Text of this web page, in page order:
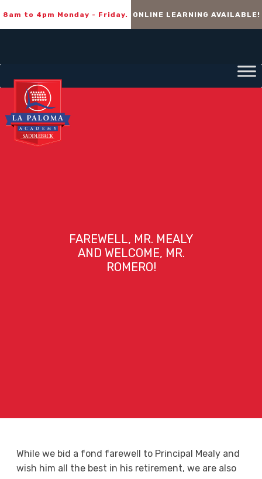
8am to 4pm Monday - Friday. ONLINE LEARNING AVAILABLE!
FAREWELL, MR. MEALY
AND WELCOME, MR.
ROMERO!
While we bid a fond farewell to Principal Mealy and
wish him all the best in his retirement, we are also